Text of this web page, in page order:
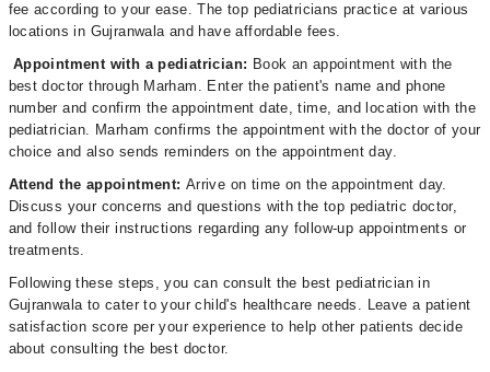
fee according to your ease. The top pediatricians practice at various
locations in Gujranwala and have affordable fees.
Appointment with a pediatrician: Book an appointment with the
best doctor through Marham. Enter the patient's name and phone
number and confirm the appointment date, time, and location with the
pediatrician. Marham confirms the appointment with the doctor of your
choice and also sends reminders on the appointment day.
Attend the appointment: Arrive on time on the appointment day.
Discuss your concerns and questions with the top pediatric doctor,
and follow their instructions regarding any follow-up appointments or
treatments.
Following these steps, you can consult the best pediatrician in
Gujranwala to cater to your child's healthcare needs. Leave a patient
satisfaction score per your experience to help other patients decide
about consulting the best doctor.